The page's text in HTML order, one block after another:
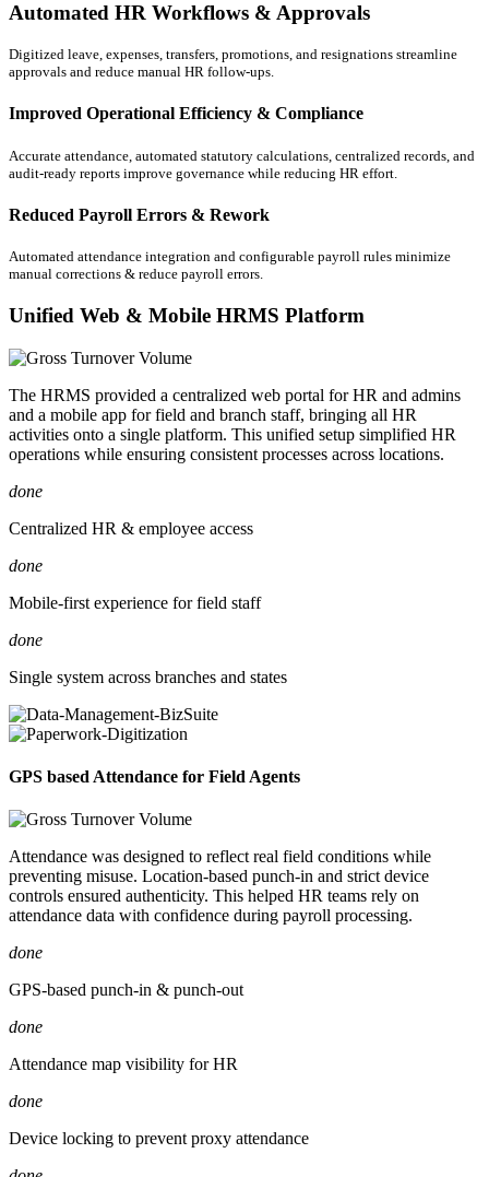
Automated HR Workflows & Approvals
Digitized leave, expenses, transfers, promotions, and resignations streamline
approvals and reduce manual HR follow-ups.
Improved Operational Efficiency & Compliance
Accurate attendance, automated statutory calculations, centralized records, and
audit-ready reports improve governance while reducing HR effort.
Reduced Payroll Errors & Rework
Automated attendance integration and configurable payroll rules minimize
manual corrections & reduce payroll errors.
Unified Web & Mobile HRMS Platform
The HRMS provided a centralized web portal for HR and admins
and a mobile app for field and branch staff, bringing all HR
activities onto a single platform. This unified setup simplified HR
operations while ensuring consistent processes across locations.
done
Centralized HR & employee access
done
Mobile-first experience for field staff
done
Single system across branches and states
GPS based Attendance for Field Agents
Attendance was designed to reflect real field conditions while
preventing misuse. Location-based punch-in and strict device
controls ensured authenticity. This helped HR teams rely on
attendance data with confidence during payroll processing.
done
GPS-based punch-in & punch-out
done
Attendance map visibility for HR
done
Device locking to prevent proxy attendance